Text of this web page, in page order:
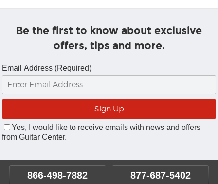
Be the first to know about exclusive
offers, tips and more.
Email Address (Required)
Yes, I would like to receive emails with news and offers
from Guitar Center.
866-498-7882 877-687-5402